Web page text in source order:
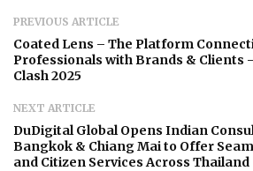
PREVIOUS ARTICLE
Coated Lens – The Platform
Professionals with Brands & Clients
Clash 2025
NEXT ARTICLE
DuDigital Global Opens Indian
Bangkok & Chiang Mai to Offer
and Citizen Services Across Thailand